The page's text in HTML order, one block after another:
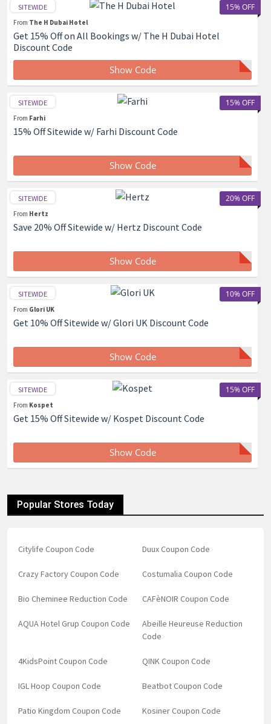
15% OFF
SITEWIDE
From The H Dubai Hotel
Get 15% Off on All Bookings w/ The H Dubai Hotel
Discount Code
Show Code
15% OFF
SITEWIDE
From Farhi
15% Off Sitewide w/ Farhi Discount Code
Show Code
20% OFF
SITEWIDE
From Hertz
Save 20% Off Sitewide w/ Hertz Discount Code
Show Code
10% OFF
SITEWIDE
From Glori UK
Get 10% Off Sitewide w/ Glori UK Discount Code
Show Code
15% OFF
SITEWIDE
From Kospet
Get 15% Off Sitewide w/ Kospet Discount Code
Show Code
Popular Stores Today
Citylife Coupon Code Duux Coupon Code
Crazy Factory Coupon Code Costumalia Coupon Code
Bio Cheminee Reduction Code CAFèNOIR Coupon Code
AQUA Hotel Grup Coupon Code
Abeille Heureuse Reduction
Code
4KidsPoint Coupon Code QINK Coupon Code
IGL Hoop Coupon Code Beatbot Coupon Code
Patio Kingdom Coupon Code Kosiner Coupon Code